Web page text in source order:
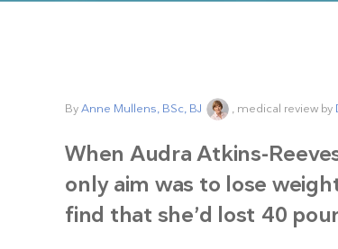
ByAnne Mullens, BSc, BJ , medical review by
When Audra Atkins-
only aim was to lose
find that she’d lost 40